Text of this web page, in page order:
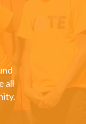
all